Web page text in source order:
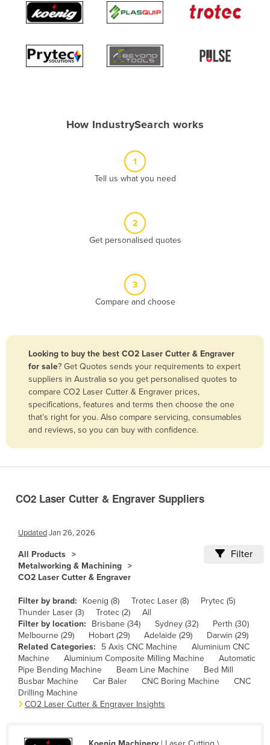
Albania
Algeria
Andorra
Angola
Armenia
Bolivia
Bosnia and Herzegovina
Botswana
Brazil
Brunei
Bulgaria
Burkina Faso
Cameroon
Central African Republic
Chad
Chile
China
Colombia
Comoros
Congo (Kinshasa)
How IndustrySearch works
1
Tell us what you need
2
Get personalised quotes
3
Compare and choose
Looking to buy the best CO2 Laser Cutter & Engraver
for sale? Get Quotes sends your requirements to expert
suppliers in Australia so you get personalised quotes to
compare CO2 Laser Cutter & Engraver prices,
specifications, features and terms then choose the one
that’s right for you. Also compare servicing, consumables
and reviews, so you can buy with confidence.
CO2 Laser Cutter & Engraver Suppliers
UpdatedJan 26, 2026
All Products
Metalworking & Machining
CO2 Laser Cutter & Engraver
Filter
Filter by brand: Koenig (8) Trotec Laser (8)
Prytec (5)
Thunder Laser (3)
Trotec (2)
All
Filter by location:
Brisbane (34) Sydney (32)
Perth (30)
Melbourne (29)
Hobart (29) Adelaide (29)
Darwin (29)
Related Categories:
5 Axis CNC Machine
Aluminium CNC
Machine
Aluminium Composite Milling Machine
Automatic
Pipe Bending Machine
Beam Line Machine
Bed Mill
Busbar Machine
Car Baler CNC Boring Machine
CNC
Drilling Machine
CO2 Laser Cutter & Engraver Insights